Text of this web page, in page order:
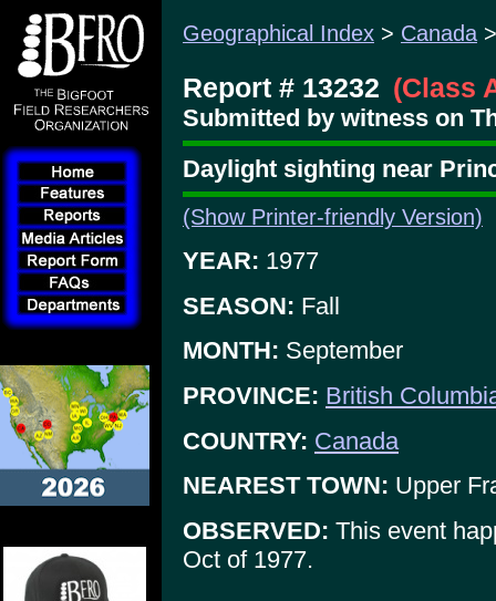
Geographical Index > Canada
Report # 13232 (Class
Submitted by witness on
Daylight sighting near
(Show Printer-friendly Version)
YEAR: 1977
SEASON: Fall
MONTH: September
PROVINCE: British
COUNTRY: Canada
NEAREST TOWN: Upper
OBSERVED: This event
Oct of 1977.